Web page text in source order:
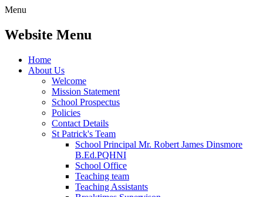
Menu
Website Menu
Home
About Us
Welcome
Mission Statement
School Prospectus
Policies
Contact Details
St Patrick's Team
School Principal Mr. Robert James Dinsmore
B.Ed.PQHNI
School Office
Teaching team
Teaching Assistants